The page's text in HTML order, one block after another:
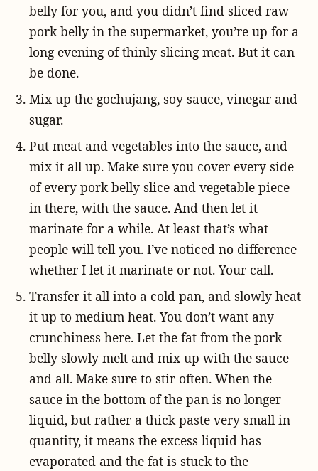
belly for you, and you didn’t find sliced raw
pork belly in the supermarket, you’re up for a
long evening of thinly slicing meat. But it can
be done.
Mix up the gochujang, soy sauce, vinegar and
sugar.
Put meat and vegetables into the sauce, and
mix it all up. Make sure you cover every side
of every pork belly slice and vegetable piece
in there, with the sauce. And then let it
marinate for a while. At least that’s what
people will tell you. I’ve noticed no difference
whether I let it marinate or not. Your call.
Transfer it all into a cold pan, and slowly heat
it up to medium heat. You don’t want any
crunchiness here. Let the fat from the pork
belly slowly melt and mix up with the sauce
and all. Make sure to stir often. When the
sauce in the bottom of the pan is no longer
liquid, but rather a thick paste very small in
quantity, it means the excess liquid has
evaporated and the fat is stuck to the